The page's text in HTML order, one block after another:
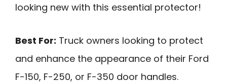
looking new with this essential protector!
Best For: Truck owners looking to protect
and enhance the appearance of their Ford
F-150, F-250, or F-350 door handles.